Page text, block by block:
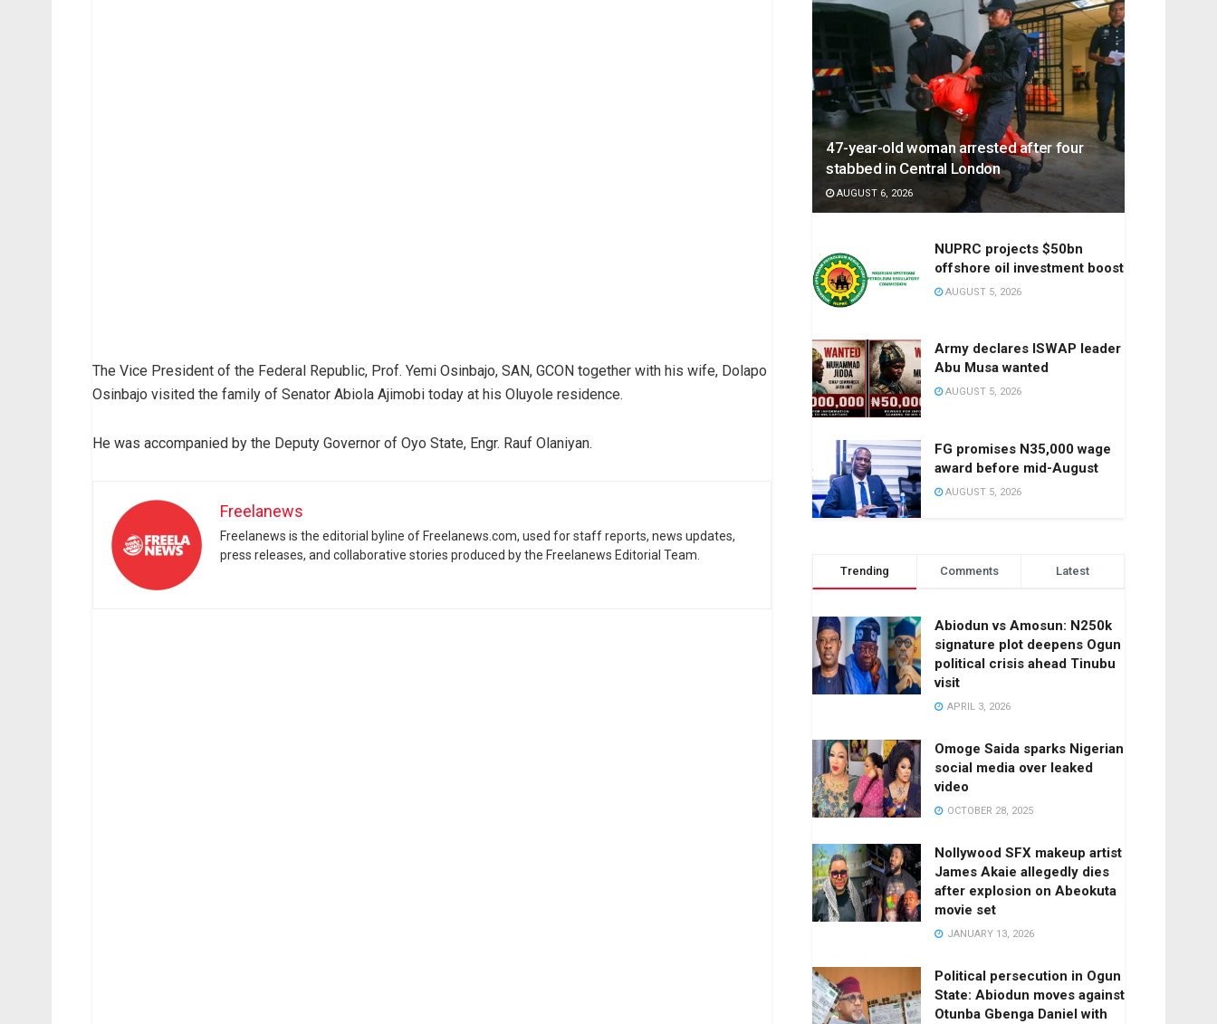
The Vice President of the Federal Republic, Prof. Yemi Osinbajo, SAN, GCON together with his wife, Dolapo
Osinbajo visited the family of Senator Abiola Ajimobi today at his Oluyole residence.
He was accompanied by the Deputy Governor of Oyo State, Engr. Rauf Olaniyan.
Freelanews
Freelanews is the editorial byline of Freelanews.com, used for staff reports, news updates,
press releases, and collaborative stories produced by the Freelanews Editorial Team.
47-year-old woman arrested after four
stabbed in Central London
AUGUST 6, 2026
NUPRC projects $50bn
offshore oil investment boost
AUGUST 5, 2026
Army declares ISWAP leader
Abu Musa wanted
AUGUST 5, 2026
FG promises N35,000 wage
award before mid-August
AUGUST 5, 2026
Trending Comments Latest
Abiodun vs Amosun: N250k
signature plot deepens Ogun
political crisis ahead Tinubu
visit
APRIL 3, 2026
Omoge Saida sparks Nigerian
social media over leaked
video
OCTOBER 28, 2025
Nollywood SFX makeup artist
James Akaie allegedly dies
after explosion on Abeokuta
movie set
JANUARY 13, 2026
Political persecution in Ogun
State: Abiodun moves against
Otunba Gbenga Daniel with